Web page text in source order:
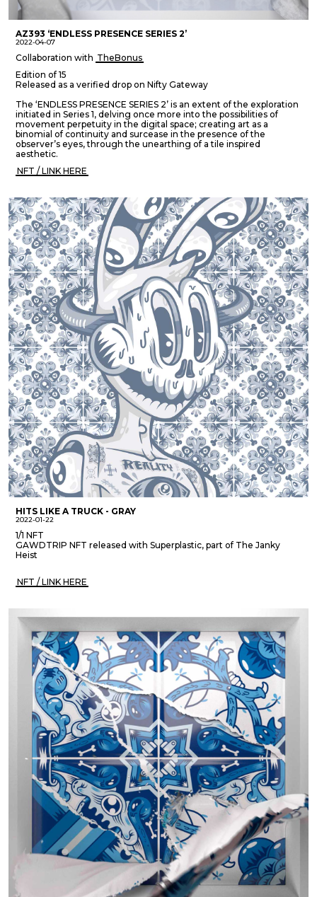
AZ393 ‘ENDLESS PRESENCE SERIES 2’
2022-04-07
Collaboration with TheBonus
Edition of 15
Released as a verified drop on Nifty Gateway
The ‘ENDLESS PRESENCE SERIES 2’ is an extent of the exploration
initiated in Series 1, delving once more into the possibilities of
movement perpetuity in the digital space; creating art as a
binomial of continuity and surcease in the presence of the
observer’s eyes, through the unearthing of a tile inspired
aesthetic.
NFT / LINK HERE
HITS LIKE A TRUCK - GRAY
2022-01-22
1/1 NFT
GAWDTRIP NFT released with Superplastic, part of The Janky
Heist
NFT / LINK HERE